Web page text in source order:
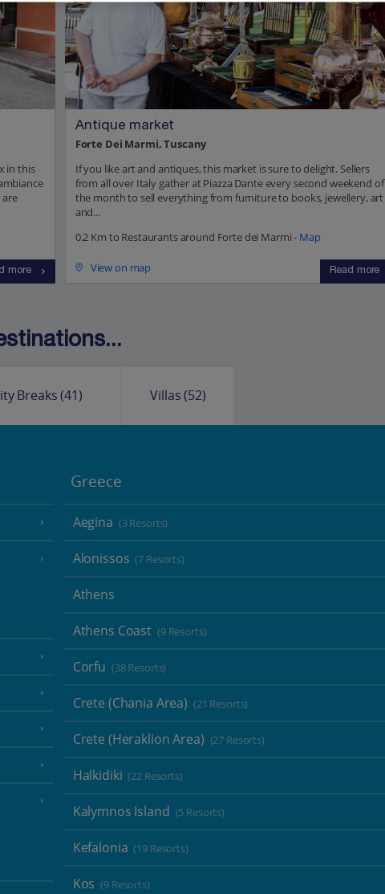
in this
are
more
Antique market
Forte Dei Marmi, Tuscany
If you like art and antiques, this market is sure to delight. Sellers
from all over Italy gather at Piazza Dante every second weekend of
the month to sell everything from furniture to books, jewellery, art
and...
0.2 Km to Restaurants around Forte dei Marmi - Map
View on map Read more
Breaks(41) Villas(52)
Greece
Aegina (3 Resorts)
Alonissos (7 Resorts)
Athens
Athens Coast (9 Resorts)
Corfu (38 Resorts)
Crete (Chania Area) (21 Resorts)
Crete (Heraklion Area) (27 Resorts)
Halkidiki (22 Resorts)
Kalymnos Island (5 Resorts)
Kefalonia (19 Resorts)
Kos (9 Resorts)